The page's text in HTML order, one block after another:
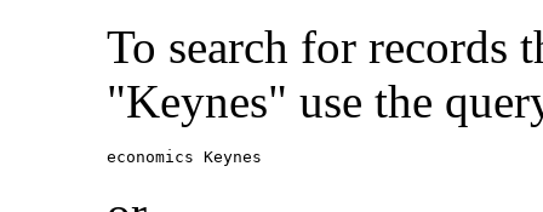
To search for records
"Keynes" use the
economics Keynes